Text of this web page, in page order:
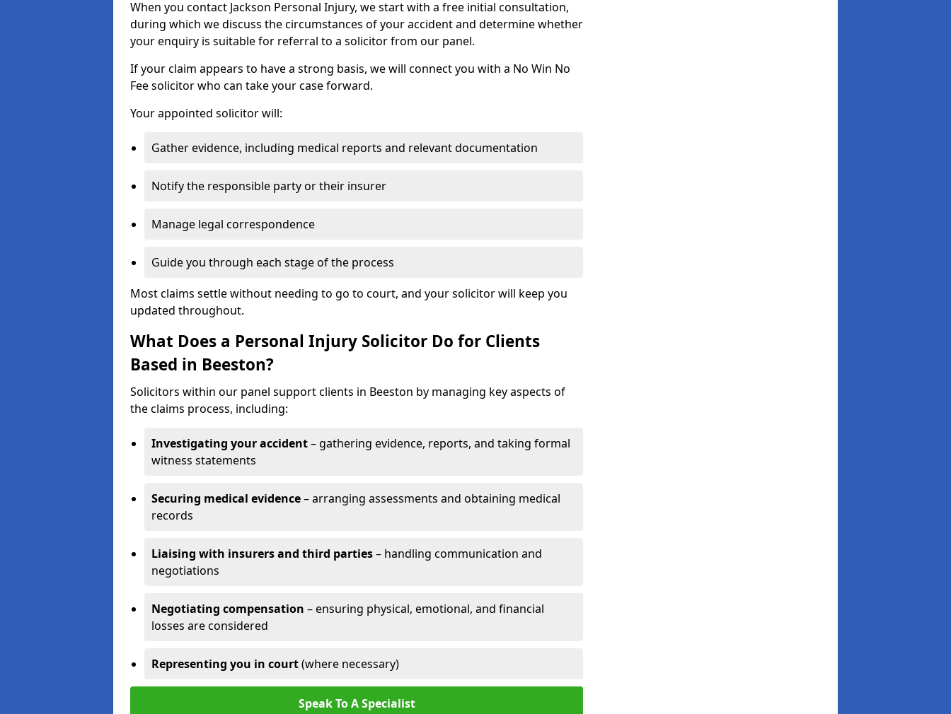
When you contact Jackson Personal Injury, we start with a free initial consultation,
during which we discuss the circumstances of your accident and determine whether
your enquiry is suitable for referral to a solicitor from our panel.
If your claim appears to have a strong basis, we will connect you with a No Win No
Fee solicitor who can take your case forward.
Your appointed solicitor will:
Gather evidence, including medical reports and relevant documentation
Notify the responsible party or their insurer
Manage legal correspondence
Guide you through each stage of the process
Most claims settle without needing to go to court, and your solicitor will keep you
updated throughout.
What Does a Personal Injury Solicitor Do for Clients
Based in Beeston?
Solicitors within our panel support clients in Beeston by managing key aspects of
the claims process, including:
Investigating your accident– gathering evidence, reports, and taking formal
witness statements
Securing medical evidence– arranging assessments and obtaining medical
records
Liaising with insurers and third parties– handling communication and
negotiations
Negotiating compensation – ensuring physical, emotional, and financial
losses are considered
Representing you in court(where necessary)
Speak To A Specialist